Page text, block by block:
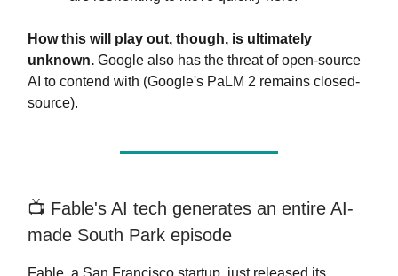
How this will play out, though, is ultimately
unknown. Google also has the threat of open-source
AI to contend with (Google's PaLM 2 remains closed-
source).
📺️ Fable's AI tech generates an entire AI-
made South Park episode